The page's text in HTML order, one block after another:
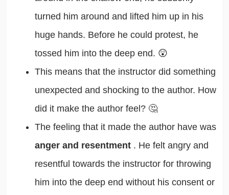
turned him around and lifted him up in his
huge hands. Before he could protest, he
tossed him into the deep end. 😲
This means that the instructor did something
unexpected and shocking to the author. How
did it make the author feel? 🤔
The feeling that it made the author have was
anger and resentment . He felt angry and
resentful towards the instructor for throwing
him into the deep end without his consent or